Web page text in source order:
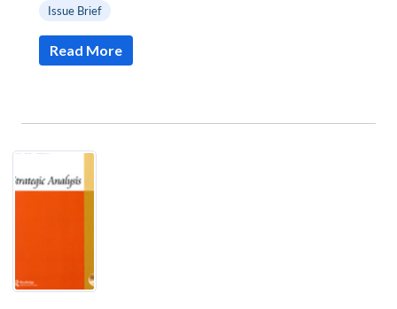
Issue Brief
Read More